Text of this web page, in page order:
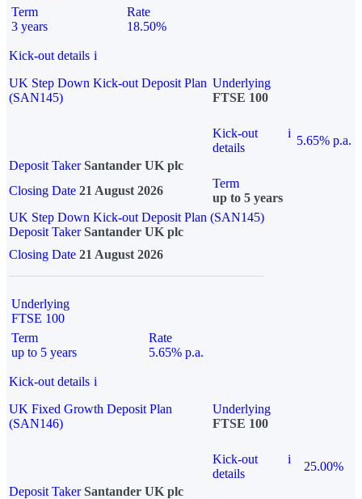
Term
3 years
Rate
18.50%
Kick-out details i
UK Step Down Kick-out Deposit Plan
(SAN145)
Underlying
FTSE 100
Kick-out
details
i
5.65% p.a.
Deposit Taker Santander UK plc
Closing Date 21 August 2026
Term
up to 5 years
UK Step Down Kick-out Deposit Plan (SAN145)
Deposit TakerSantander UK plc
Closing Date 21 August 2026
Underlying
FTSE 100
Term
up to 5 years
Rate
5.65% p.a.
Kick-out details i
UK Fixed Growth Deposit Plan
(SAN146)
Underlying
FTSE 100
Kick-out
details
i
25.00%
Deposit Taker Santander UK plc